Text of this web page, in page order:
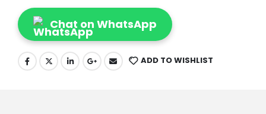
Chat on WhatsApp
ADD TO WISHLIST